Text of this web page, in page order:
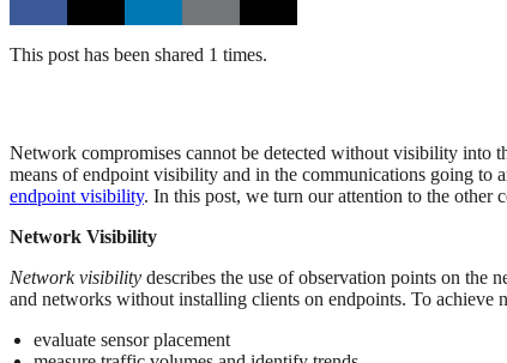
This post has been shared 1 times.
Network compromises cannot be detected without visibility into
means of endpoint visibility and in the communications going to
endpoint visibility. In this post, we turn our attention to the other
Network Visibility
Network visibility describes the use of observation points on the
and networks without installing clients on endpoints. To
evaluate sensor placement